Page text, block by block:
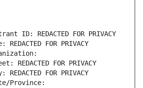
ID: REDACTED FOR PRIVACY
FOR PRIVACY
REDACTED FOR PRIVACY
FOR PRIVACY
Province: